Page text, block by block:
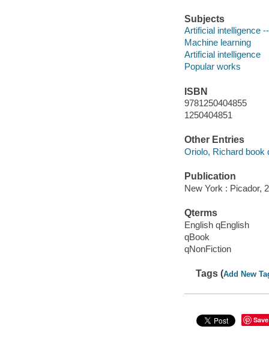
Subjects
Artificial intelligence
Machine learning
Artificial intelligence
Popular works
ISBN
9781250404855
1250404851
Other Entries
Oriolo, Richard book
Publication
New York : Picador,
Qterms
English qEnglish
qBook
qNonFiction
Tags (Add New
Save